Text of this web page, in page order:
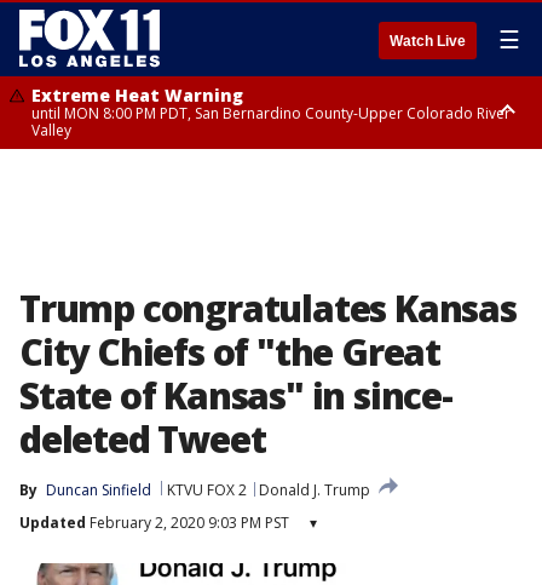
Watch Live ☰
Extreme Heat Warning
until MON 8:00 PM PDT, San Bernardino County-Upper Colorado River
Valley
Trump congratulates Kansas
City Chiefs of "the Great
State of Kansas" in since-
deleted Tweet
By Duncan Sinfield KTVU FOX 2
Donald J. Trump
Updated February 2, 2020 9:03 PM PST ▾